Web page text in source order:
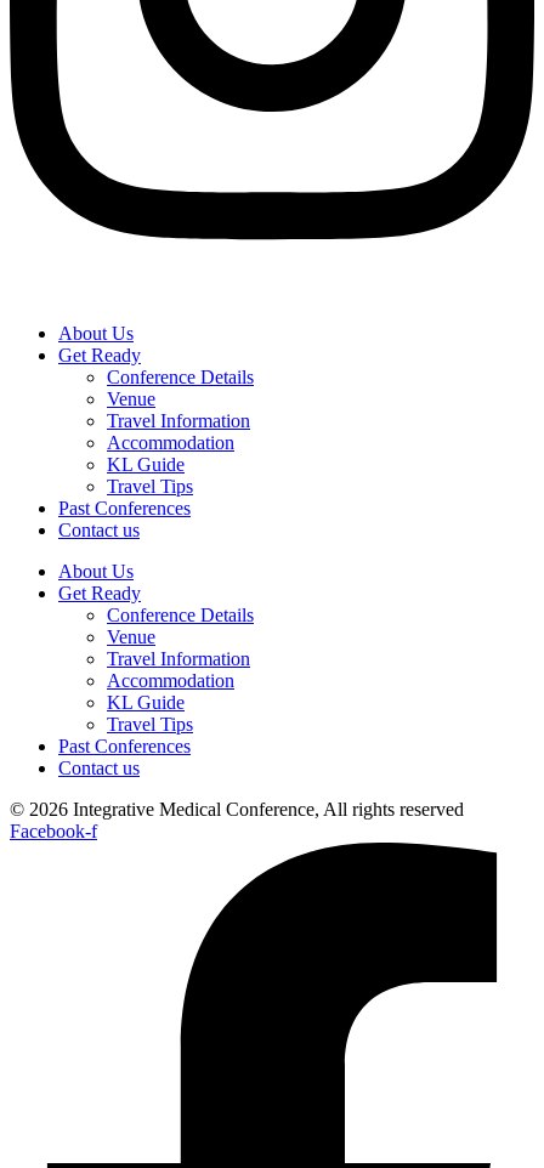
About Us
Get Ready
Conference Details
Venue
Travel Information
Accommodation
KL Guide
Travel Tips
Past Conferences
Contact us
About Us
Get Ready
Conference Details
Venue
Travel Information
Accommodation
KL Guide
Travel Tips
Past Conferences
Contact us
© 2026 Integrative Medical Conference, All rights reserved
Facebook-f